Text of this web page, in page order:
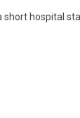
hospital